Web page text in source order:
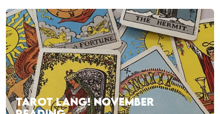
TAROT LANG! NOVEMBER